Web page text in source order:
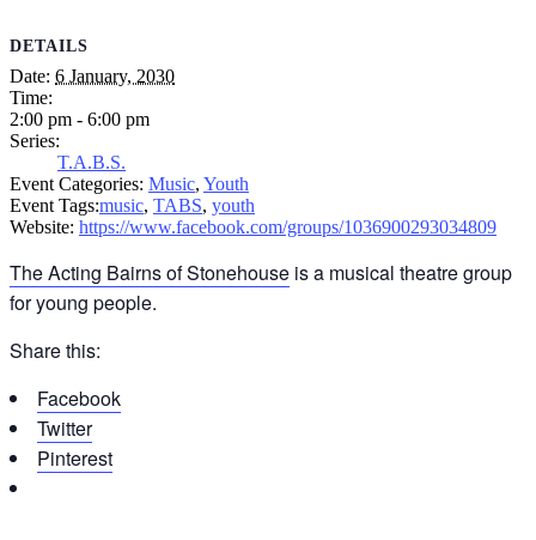
DETAILS
Date: 6 January, 2030
Time:
2:00 pm - 6:00 pm
Series:
T.A.B.S.
Event Categories: Music, Youth
Event Tags:music, TABS, youth
Website: https://www.facebook.com/groups/1036900293034809
The Acting Bairns of Stonehouse is a musical theatre group
for young people.
Share this:
Facebook
Twitter
Pinterest